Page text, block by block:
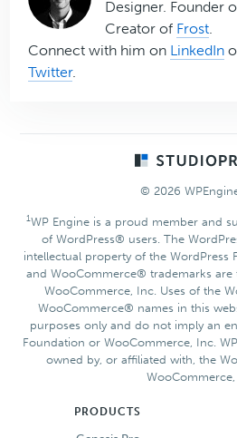
Designer. Founder
Creator of Frost.
Connect with him on LinkedIn
Twitter.
© 2026
1WP Engine is a proud member and
of WordPress® users. The
intellectual property of the WordPress
and WooCommerce® trademarks
WooCommerce, Inc. Uses of the
WooCommerce® names in this
purposes only and do not imply an
Foundation or WooCommerce, Inc.
owned by, or affiliated with, the
PRODUCTS